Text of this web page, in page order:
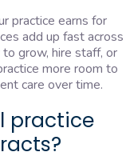
practice earns for
add up fast across
grow, hire staff, or
more room to
care over time.
practice